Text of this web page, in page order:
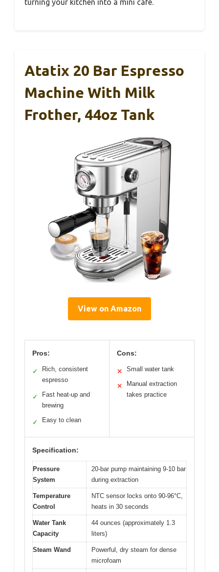
Atatix 20 Bar Espresso
Machine With Milk
Frother, 44oz Tank
View on Amazon
Pros:
✓
Rich, consistent
espresso
✓
Fast heat-up and
brewing
✓ Easy to clean
Cons:
✕ Small water tank
✕
Manual extraction
takes practice
Specification:
Pressure
System
20-bar pump maintaining 9-10 bar
during extraction
Temperature
Control
NTC sensor locks onto 90-96°C,
heats in 30 seconds
Water Tank
Capacity
44 ounces (approximately 1.3
liters)
Steam Wand
Powerful, dry steam for dense
microfoam